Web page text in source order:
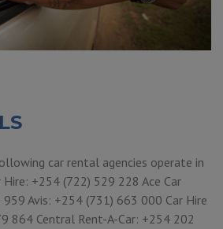
car rental agencies operate in
Hire: +254 (722) 529 228 Ace Car
Avis: +254 (731) 663 000 Car Hire
864 Central Rent-A-Car: +254 202